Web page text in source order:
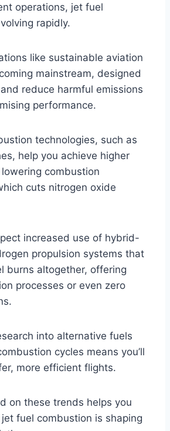
operations, jet fuel
rapidly.
like sustainable aviation
mainstream, designed
reduce harmful emissions
performance.
technologies, such as
help you achieve higher
combustion
cuts nitrogen oxide
increased use of hybrid-
propulsion systems that
burns altogether, offering
processes or even zero
into alternative fuels
cycles means you’ll
more efficient flights.
on these trends helps you
fuel combustion is shaping